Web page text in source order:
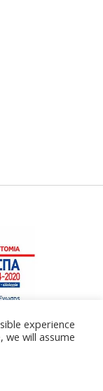
by Generation Y
experience
will assume